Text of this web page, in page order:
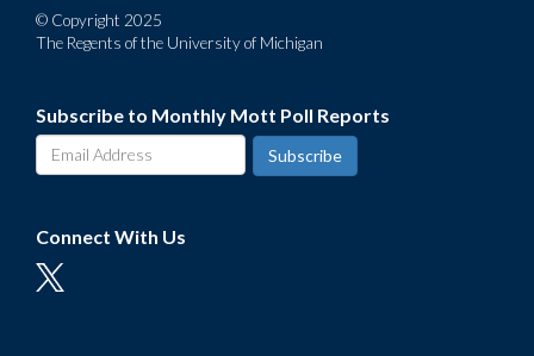
© Copyright 2025
The Regents of the University of Michigan
Subscribe to Monthly Mott Poll Reports
Connect With Us